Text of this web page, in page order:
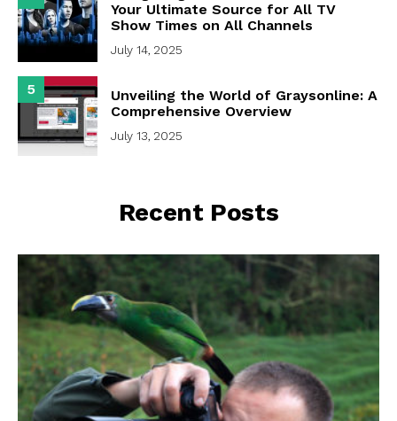
Your Ultimate Source for All TV
Show Times on All Channels
July 14, 2025
5
Unveiling the World of Graysonline: A
Comprehensive Overview
July 13, 2025
Recent Posts